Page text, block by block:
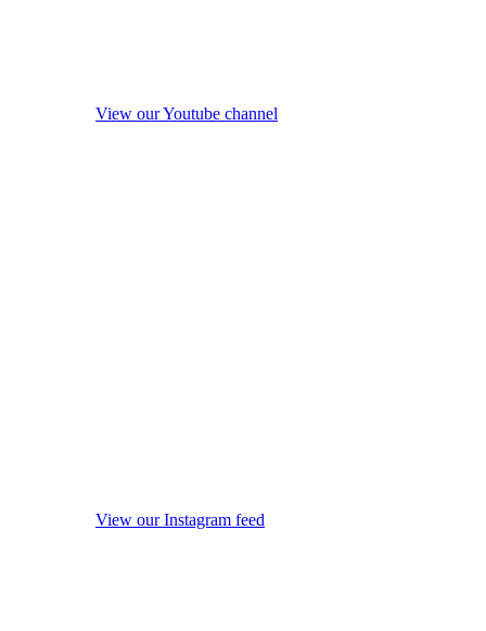
View our Youtube channel
View our Instagram feed